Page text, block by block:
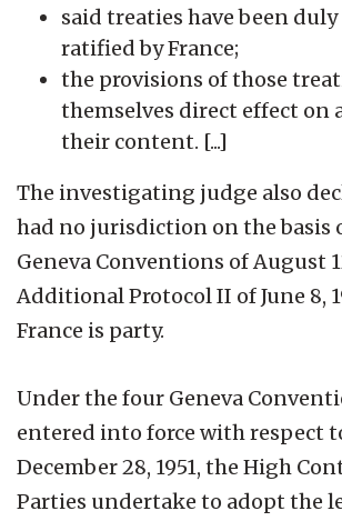
said treaties have been
ratified by France;
the provisions of those
themselves direct effect on
their content. [...]
The investigating judge also
had no jurisdiction on the basis
Geneva Conventions of August
Additional Protocol II of June 8,
France is party.
Under the four Geneva
entered into force with respect
December 28, 1951, the High
Parties undertake to adopt the